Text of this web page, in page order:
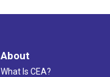
About
What Is CEA?